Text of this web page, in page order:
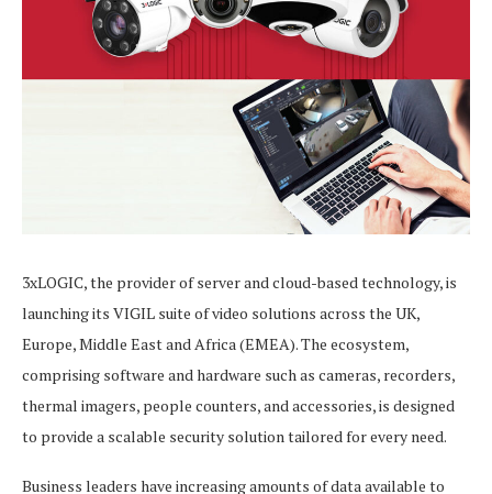
3xLOGIC, the provider of server and cloud-based technology, is
launching its VIGIL suite of video solutions across the UK,
Europe, Middle East and Africa (EMEA). The ecosystem,
comprising software and hardware such as cameras, recorders,
thermal imagers, people counters, and accessories, is designed
to provide a scalable security solution tailored for every need.
Business leaders have increasing amounts of data available to